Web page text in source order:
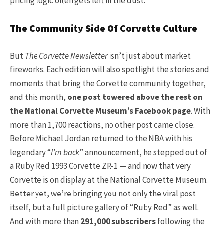
The Community Side Of Corvette Culture
ButThe Corvette Newsletterisn’t just about market
fireworks. Each edition will also spotlight the stories and
moments that bring the Corvette community together,
and this month, one post towered above the rest on
the National Corvette Museum’s Facebook page. With
more than 1,700 reactions, no other post came close.
Before Michael Jordan returned to the NBA with his
legendary “I’m back” announcement, he stepped out of
a Ruby Red 1993 Corvette ZR-1 — and now that very
Corvette is on display at the National Corvette Museum.
Better yet, we’re bringing you not only the viral post
itself, but a full picture gallery of “Ruby Red” as well.
And with more than291,000 subscribersfollowing the